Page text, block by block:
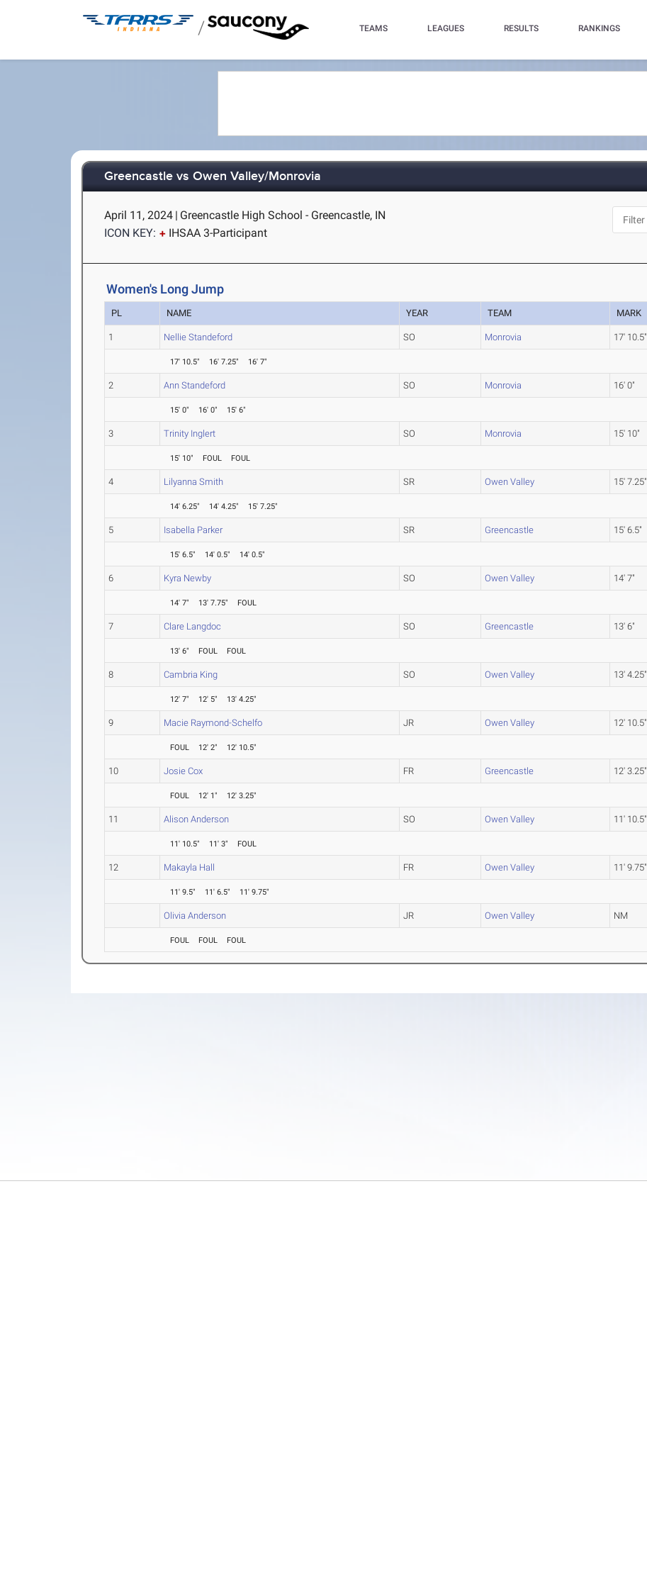
/ TEAMS LEAGUES RESULTS RANKINGS
Greencastle vs Owen Valley/Monrovia
April 11, 2024 | Greencastle High School - Greencastle, IN
ICON KEY:
IHSAA 3-Participant
Women's Long Jump
PL NAME YEAR TEAM MARK
1 Nellie Standeford SO Monrovia 17' 10.5"
17' 10.5" 16' 7.25" 16' 7"
2 Ann Standeford SO Monrovia 16' 0"
15' 0" 16' 0" 15' 6"
3 Trinity Inglert SO Monrovia 15' 10"
15' 10" FOUL FOUL
4 Lilyanna Smith SR Owen Valley 15' 7.25"
14' 6.25" 14' 4.25" 15' 7.25"
5 Isabella Parker SR Greencastle 15' 6.5"
15' 6.5" 14' 0.5" 14' 0.5"
6 Kyra Newby SO Owen Valley 14' 7"
14' 7" 13' 7.75" FOUL
7 Clare Langdoc SO Greencastle 13' 6"
13' 6" FOUL FOUL
8 Cambria King SO Owen Valley 13' 4.25"
12' 7" 12' 5" 13' 4.25"
9 Macie Raymond-Schelfo JR Owen Valley 12' 10.5"
FOUL 12' 2" 12' 10.5"
10 Josie Cox FR Greencastle 12' 3.25"
FOUL 12' 1" 12' 3.25"
11 Alison Anderson SO Owen Valley 11' 10.5"
11' 10.5" 11' 3" FOUL
12 Makayla Hall FR Owen Valley 11' 9.75"
11' 9.5" 11' 6.5" 11' 9.75"
Olivia Anderson JR Owen Valley NM
FOUL FOUL FOUL